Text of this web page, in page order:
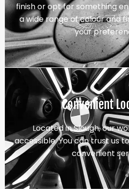
finish or opt for something
a wide range of colour and
your
Convenient
Located in Slough, our
accessible. You can trust us
convenient